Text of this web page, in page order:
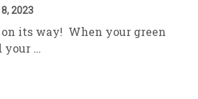
8, 2023
on its way! When your green
your …